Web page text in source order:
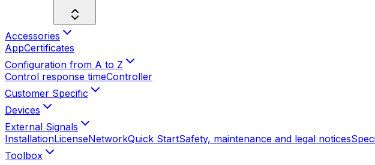
Accessories
AppCertificates
Configuration from A to Z
Control response timeController
Customer Specific
Devices
External Signals
InstallationLicenseNetworkQuick StartSafety, maintenance and legal notices
Toolbox